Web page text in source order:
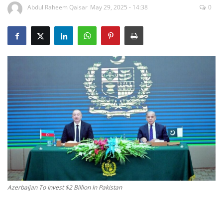
Sports
Travel
Opinion
Entertainment
Life style
Others
Abdul Raheem Qaisar May 29, 2025 - 14:38 0
Azerbaijan To Invest $2 Billion In Pakistan